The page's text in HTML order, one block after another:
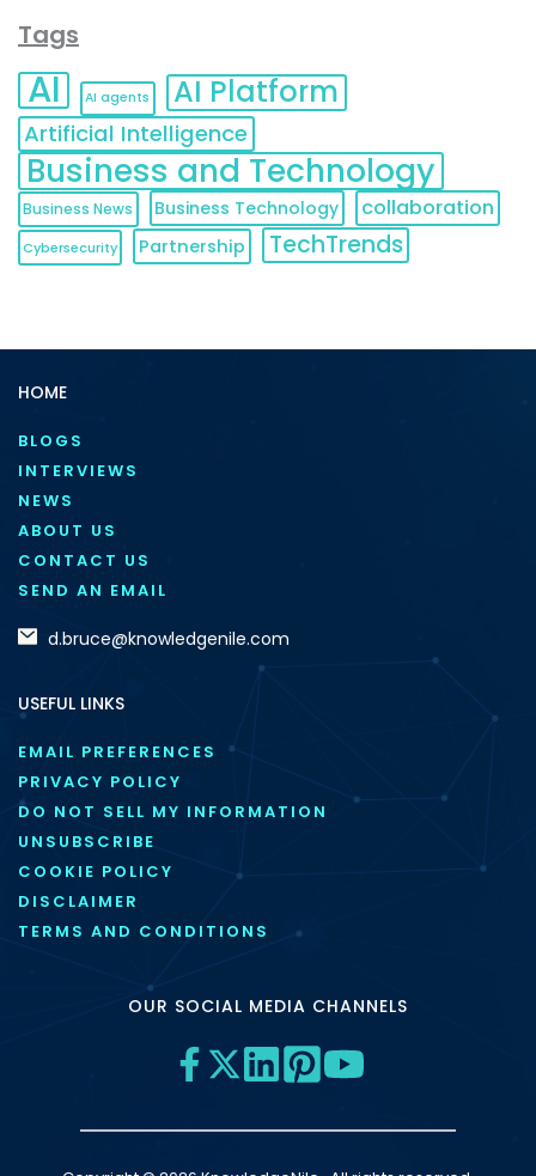
Tags
AI AI agents AI Platform
Artificial Intelligence
Business and Technology
Business News Business Technology collaboration
Cybersecurity Partnership TechTrends
HOME
BLOGS
INTERVIEWS
NEWS
ABOUT US
CONTACT US
SEND AN EMAIL
d.bruce@knowledgenile.com
USEFUL LINKS
EMAIL PREFERENCES
PRIVACY POLICY
DO NOT SELL MY INFORMATION
UNSUBSCRIBE
COOKIE POLICY
DISCLAIMER
TERMS AND CONDITIONS
OUR SOCIAL MEDIA CHANNELS